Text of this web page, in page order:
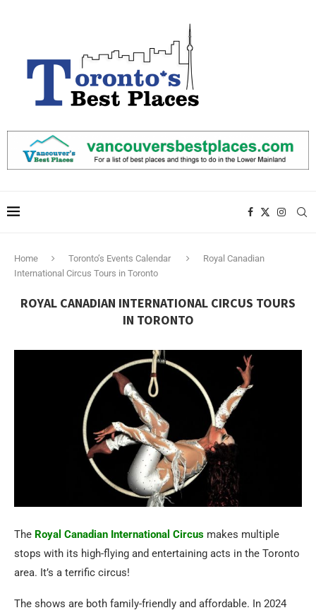
Home Toronto’s Events Calendar
Royal Canadian
International Circus Tours in Toronto
ROYAL CANADIAN INTERNATIONAL CIRCUS TOURS
IN TORONTO
The Royal Canadian International Circus makes multiple
stops with its high-flying and entertaining acts in the Toronto
area. It’s a terrific circus!
The shows are both family-friendly and affordable. In 2024